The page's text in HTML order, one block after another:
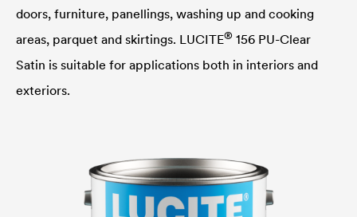
doors, furniture, panellings, washing up and cooking
areas, parquet and skirtings. LUCITE® 156 PU-Clear
Satin is suitable for applications both in interiors and
exteriors.